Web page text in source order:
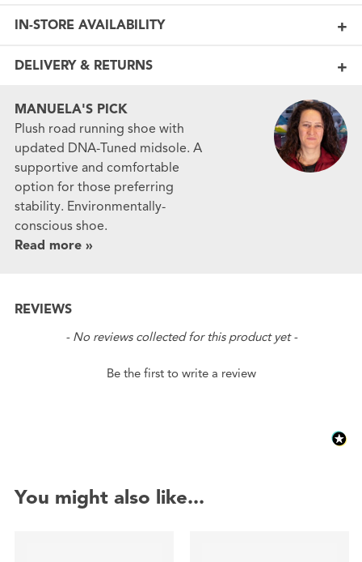
IN-STORE AVAILABILITY
DELIVERY & RETURNS
MANUELA'S PICK
Plush road running shoe with
updated DNA-Tuned midsole. A
supportive and comfortable
option for those preferring
stability. Environmentally-
conscious shoe.
Read more »
REVIEWS
- No reviews collected for this product yet -
Be the first to write a review
New content loaded
You might also like...